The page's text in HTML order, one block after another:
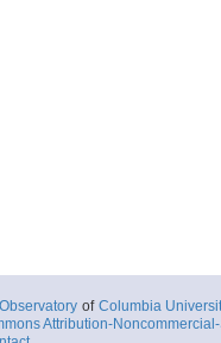
of Columbia
Attribution-